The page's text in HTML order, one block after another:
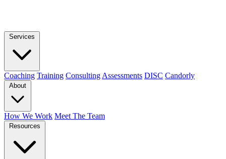
Services
Coaching Training Consulting Assessments DISC Candorly
About
How We Work Meet The Team
Resources